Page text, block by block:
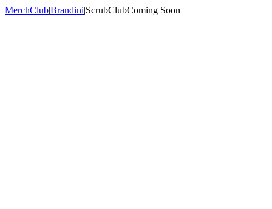
MerchClub|Brandini|ScrubClubComing Soon